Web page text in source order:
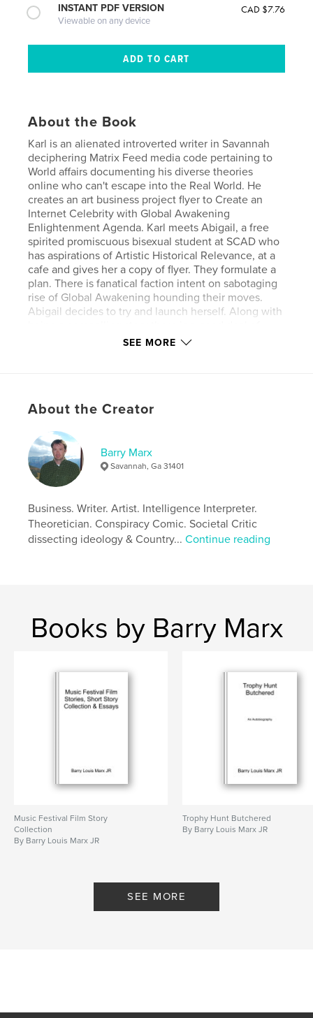
INSTANT PDF VERSION
Viewable on any device
CAD $7.76
About the Book
Karl is an alienated introverted writer in Savannah
deciphering Matrix Feed media code pertaining to
World affairs documenting his diverse theories
online who can't escape into the Real World. He
creates an art business project flyer to Create an
Internet Celebrity with Global Awakening
Enlightenment Agenda. Karl meets Abigail, a free
spirited promiscuous bisexual student at SCAD who
has aspirations of Artistic Historical Relevance, at a
cafe and gives her a copy of flyer. They formulate a
plan. There is fanatical faction intent on sabotaging
rise of Global Awakening hounding their moves.
Abigail decides to try and launch herself. Along with
modern philosophical interpretations of society and
Change and Debt Burden with crazed party
Author website
https://www.facebook.com/LewisBMarx
Features & Details
Primary Category: Literature & Fiction Books
ISBN
Softcover: 9798211532380
LanguageEnglish
Keywords
SEE MORE
About the Creator
Barry Marx
Savannah, Ga 31401
Business. Writer. Artist. Intelligence Interpreter.
Theoretician. Conspiracy Comic. Societal Critic
dissecting ideology & Country...Continue reading
Books by Barry Marx
Music Festival Film Story
Collection
By Barry Louis Marx JR
Trophy Hunt Butchered
By Barry Louis Marx JR
SEE MORE